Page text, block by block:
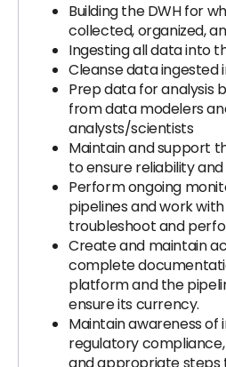
Building the DWH for
collected, organized,
Ingesting all data into
Cleanse data ingested
Prep data for analysis
from data modelers
analysts/scientists
Maintain and support
to ensure reliability
Perform ongoing
pipelines and work
troubleshoot and
Create and maintain
complete
platform and the
ensure its currency.
Maintain awareness of
regulatory